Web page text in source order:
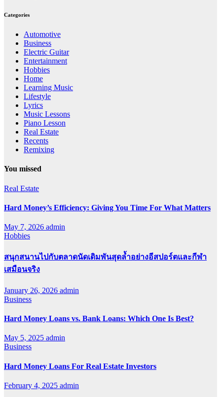
Categories
Automotive
Business
Electric Guitar
Entertainment
Hobbies
Home
Learning Music
Lifestyle
Lyrics
Music Lessons
Piano Lesson
Real Estate
Recents
Remixing
You missed
Real Estate
Hard Money’s Efficiency: Giving You Time For What Matters
May 7, 2026 admin
Hobbies
สนุกสนานไปกับตลาดนัดเดิมพันสุดล้ำอย่างอีสปอร์ตและกีฬา
เสมือนจริง
January 26, 2026 admin
Business
Hard Money Loans vs. Bank Loans: Which One Is Best?
May 5, 2025 admin
Business
Hard Money Loans For Real Estate Investors
February 4, 2025 admin